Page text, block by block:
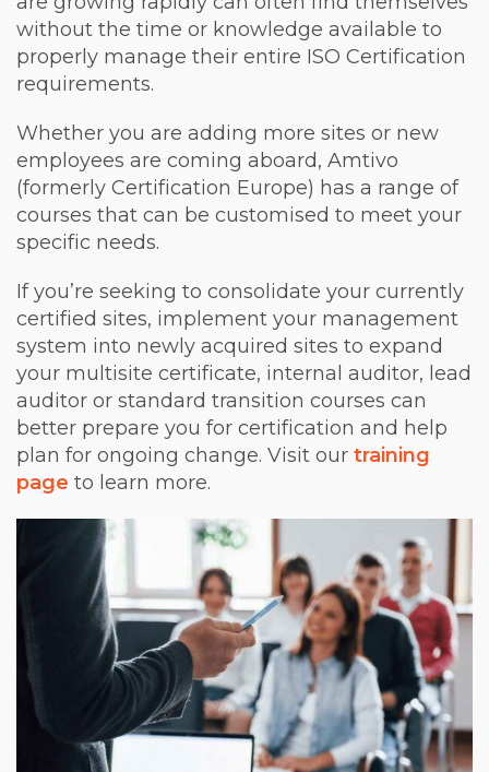
without the time or knowledge available to
properly manage their entire ISO Certification
requirements.
Whether you are adding more sites or new
employees are coming aboard, Amtivo
(formerly Certification Europe) has a range of
courses that can be customised to meet your
specific needs.
If you’re seeking to consolidate your currently
certified sites, implement your management
system into newly acquired sites to expand
your multisite certificate, internal auditor, lead
auditor or standard transition courses can
better prepare you for certification and help
plan for ongoing change. Visit our training
page to learn more.